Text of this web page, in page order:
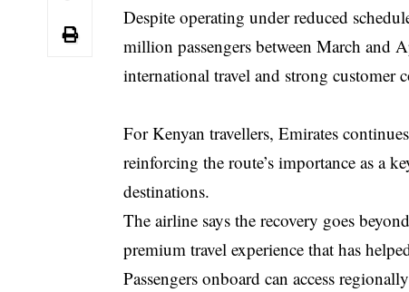
Despite operating under reduced
million passengers between March
international travel and strong customer
For Kenyan travellers, Emirates
reinforcing the route’s importance as a
destinations.
The airline says the recovery goes
premium travel experience that has
Passengers onboard can access